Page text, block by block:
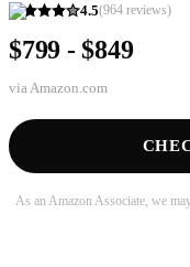
4.5(964 reviews)
$799 - $849
via Amazon.com
As an Amazon Associate, we